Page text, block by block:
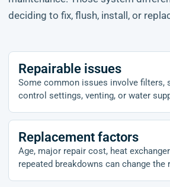
deciding to fix, flush, install, or
Repairable issues
Some common issues involve filters,
control settings, venting, or water
Replacement factors
Age, major repair cost, heat
repeated breakdowns can change the